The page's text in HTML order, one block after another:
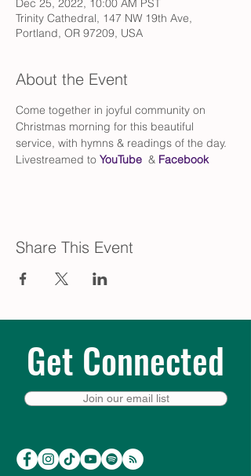
Dec 25, 2022, 10:00 AM PST
Trinity Cathedral, 147 NW 19th Ave,
Portland, OR 97209, USA
About the Event
Come together in joyful community on
Christmas morning for this beautiful
service, with hymns & readings of the day.
Livestreamed to YouTube & Facebook
Share This Event
Get Connected
Join our email list